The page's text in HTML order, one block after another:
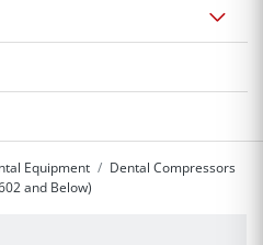
Equipment
Dental Compressors
and Below)